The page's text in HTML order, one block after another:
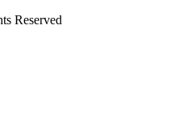
Reserved